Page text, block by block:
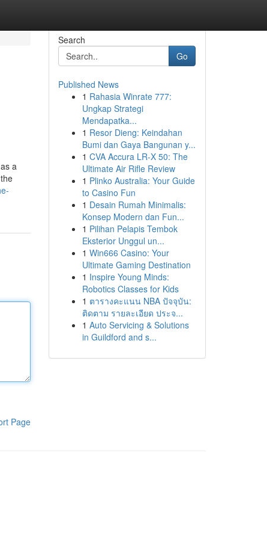
a
Page
Search
Go
Published News
1 Rahasia Winrate 777:
Ungkap Strategi
Mendapatka...
1 Resor Dieng: Keindahan
Bumi dan Gaya Bangunan y...
1 CVA Accura LR-X 50: The
Ultimate Air Rifle Review
1 Plinko Australia: Your Guide
to Casino Fun
1 Desain Rumah Minimalis:
Konsep Modern dan Fun...
1 Pilihan Pelapis Tembok
Eksterior Unggul un...
1 Win666 Casino: Your
Ultimate Gaming Destination
1 Inspire Young Minds:
Robotics Classes for Kids
1 ตารางคะแนน NBA ปัจจุบัน:
ติดตาม รายละเอียด ประจ...
1 Auto Servicing & Solutions
in Guildford and s...